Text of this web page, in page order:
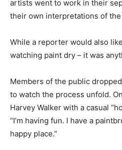
artists went to work in their
their own interpretations of
While a reporter would also
watching paint dry – it was
Members of the public
to watch the process unfold.
Harvey Walker with a casual
“I’m having fun. I have a
happy place.”